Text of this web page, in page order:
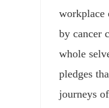
workplace
by cancer
whole
pledges
journeys